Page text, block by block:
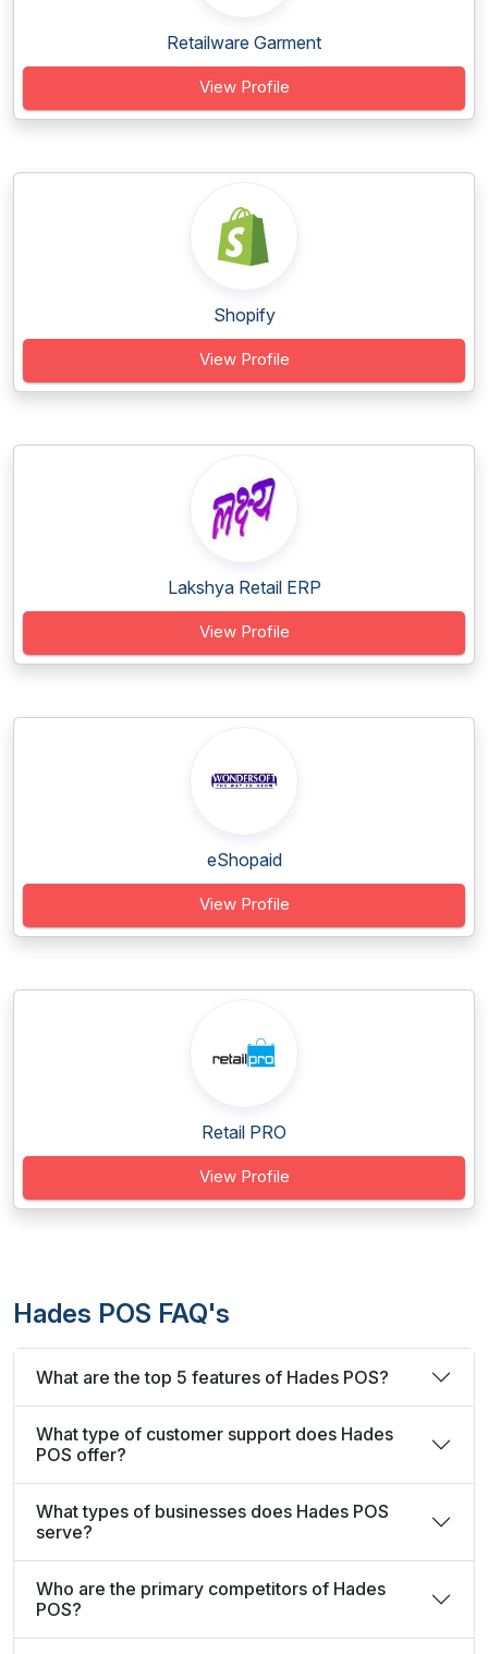
Retailware Garment
View Profile
Shopify
View Profile
Lakshya Retail ERP
View Profile
eShopaid
View Profile
Retail PRO
View Profile
Hades POS FAQ's
What are the top 5 features of Hades POS?
What type of customer support does Hades
POS offer?
What types of businesses does Hades POS
serve?
Who are the primary competitors of Hades
POS?